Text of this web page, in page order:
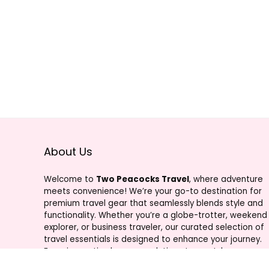
About Us
Welcome to Two Peacocks Travel, where adventure
meets convenience! We’re your go-to destination for
premium travel gear that seamlessly blends style and
functionality. Whether you’re a globe-trotter, weekend
explorer, or business traveler, our curated selection of
travel essentials is designed to enhance your journey.
From innovative luggage solutions to must-have